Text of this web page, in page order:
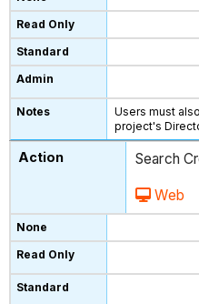
Users must
project's
Search
Web